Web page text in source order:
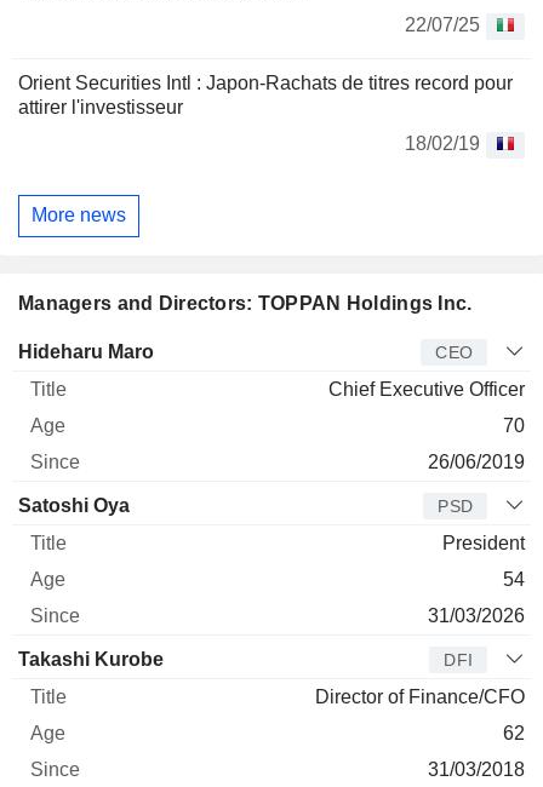
22/07/25
Orient Securities Intl : Japon-Rachats de titres record pour
attirer l'investisseur
18/02/19
More news
Managers and Directors: TOPPAN Holdings Inc.
Manager Title
Hideharu Maro CEO
Chief Executive Officer
70
26/06/2019
Satoshi Oya PSD
President
54
31/03/2026
Takashi Kurobe DFI
Director of Finance/CFO
62
31/03/2018